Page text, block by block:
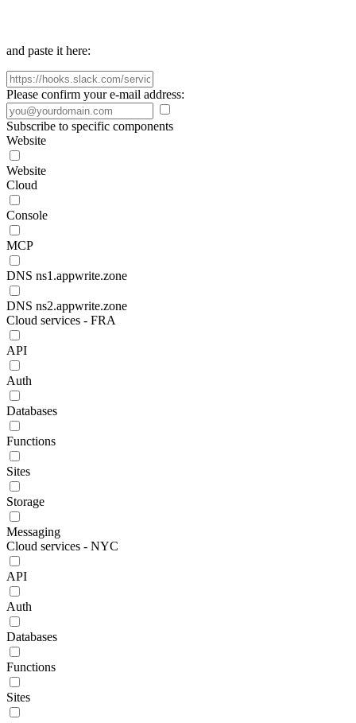
and paste it here:
Please confirm your e-mail address:
Subscribe to specific components
Website
Website
Cloud
Console
MCP
DNS ns1.appwrite.zone
DNS ns2.appwrite.zone
Cloud services - FRA
API
Auth
Databases
Functions
Sites
Storage
Messaging
Cloud services - NYC
API
Auth
Databases
Functions
Sites